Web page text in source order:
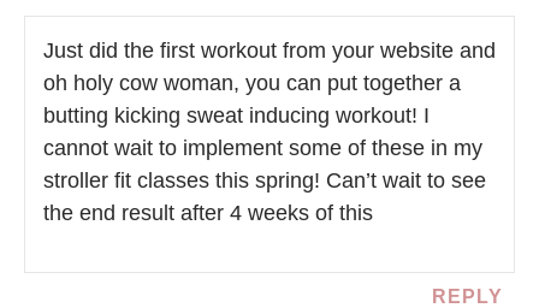
Just did the first workout from your website and
oh holy cow woman, you can put together a
butting kicking sweat inducing workout! I
cannot wait to implement some of these in my
stroller fit classes this spring! Can’t wait to see
the end result after 4 weeks of this
REPLY